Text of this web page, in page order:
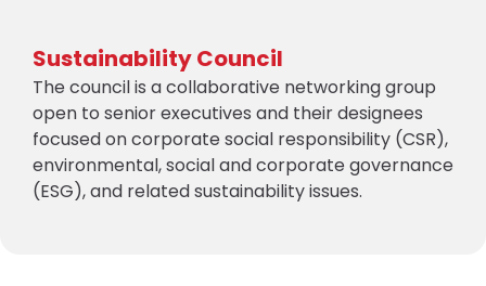
Sustainability Council
The council is a collaborative networking group
open to senior executives and their designees
focused on corporate social responsibility (CSR),
environmental, social and corporate governance
(ESG), and related sustainability issues.